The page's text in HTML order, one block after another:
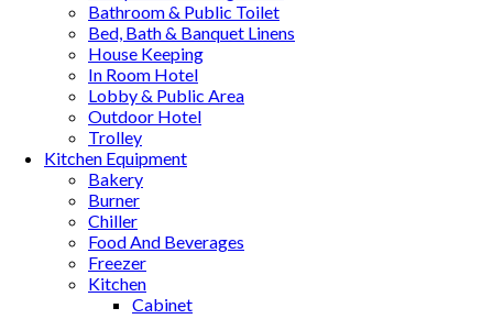
Bathroom & Public Toilet
Bed, Bath & Banquet Linens
House Keeping
In Room Hotel
Lobby & Public Area
Outdoor Hotel
Trolley
Kitchen Equipment
Bakery
Burner
Chiller
Food And Beverages
Freezer
Kitchen
Cabinet